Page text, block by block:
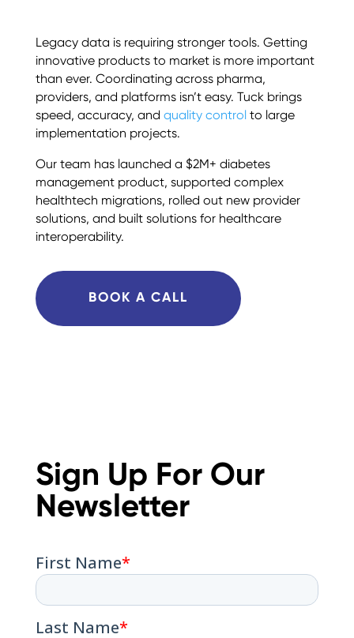
Legacy data is requiring stronger tools. Getting
innovative products to market is more important
than ever. Coordinating across pharma,
providers, and platforms isn’t easy. Tuck brings
speed, accuracy, and quality controlto large
implementation projects.
Our team has launched a $2M+ diabetes
management product, supported complex
healthtech migrations, rolled out new provider
solutions, and built solutions for healthcare
interoperability.
BOOK A CALL
Sign Up For Our
Newsletter